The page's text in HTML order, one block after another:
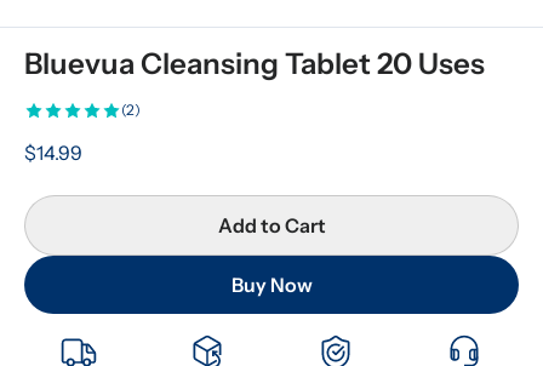
Bluevua Cleansing Tablet 20 Uses
(2)
$14.99
Add to Cart
Buy Now